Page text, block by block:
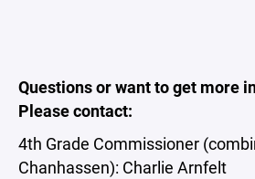
Questions or want to get more
Please contact:
4th Grade Commissioner
Chanhassen): Charlie Arnfelt